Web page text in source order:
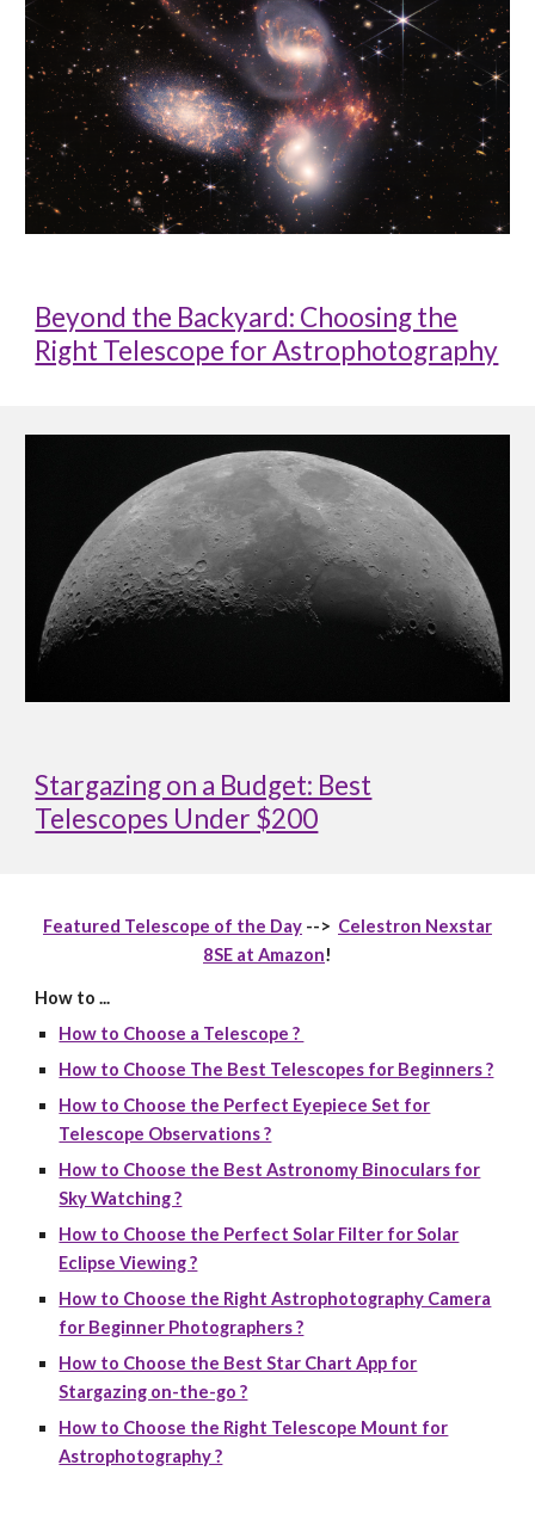
Beyond the Backyard: Choosing the
Right Telescope for Astrophotography
Stargazing on a Budget: Best
Telescopes Under $200
Featured Telescope of the Day --> Celestron Nexstar
8SE at Amazon!
How to ...
How to Choose a Telescope ?
How to Choose The Best Telescopes for Beginners ?
How to Choose the Perfect Eyepiece Set for
Telescope Observations ?
How to Choose the Best Astronomy Binoculars for
Sky Watching ?
How to Choose the Perfect Solar Filter for Solar
Eclipse Viewing ?
How to Choose the Right Astrophotography Camera
for Beginner Photographers ?
How to Choose the Best Star Chart App for
Stargazing on-the-go ?
How to Choose the Right Telescope Mount for
Astrophotography ?